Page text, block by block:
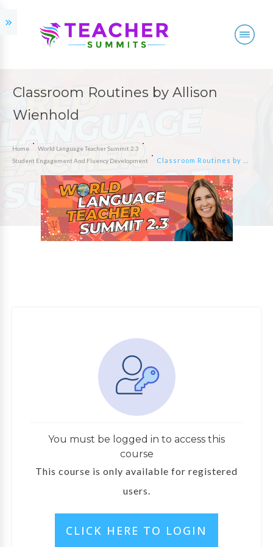
Classroom Routines by Allison
Wienhold
Home
World Language Teacher Summit 2.3
Student Engagement And Fluency Development
You must be logged in to access this
course
This course is only available for registered
users.
CLICK HERE TO LOGIN